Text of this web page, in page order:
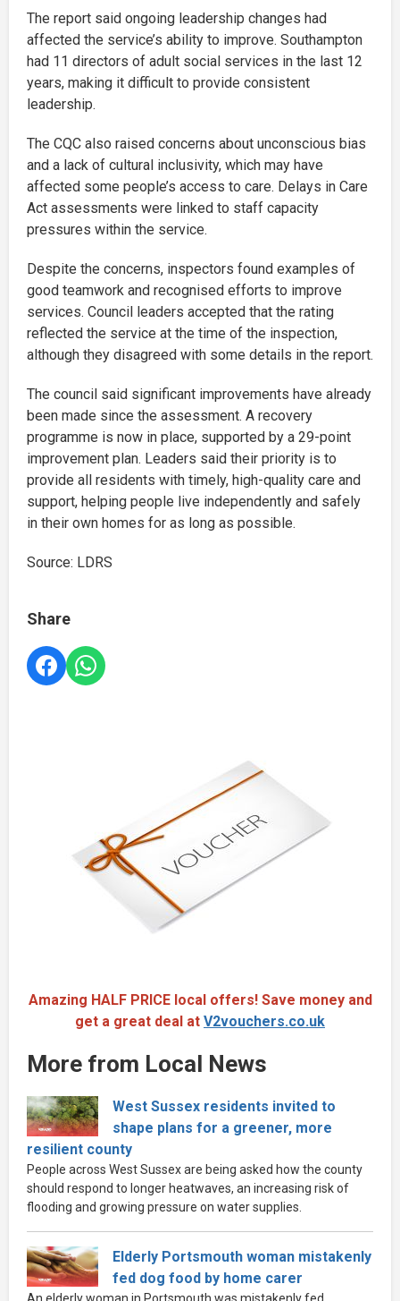
The report said ongoing leadership changes had
affected the service’s ability to improve. Southampton
had 11 directors of adult social services in the last 12
years, making it difficult to provide consistent
leadership.
The CQC also raised concerns about unconscious bias
and a lack of cultural inclusivity, which may have
affected some people’s access to care. Delays in Care
Act assessments were linked to staff capacity
pressures within the service.
Despite the concerns, inspectors found examples of
good teamwork and recognised efforts to improve
services. Council leaders accepted that the rating
reflected the service at the time of the inspection,
although they disagreed with some details in the report.
The council said significant improvements have already
been made since the assessment. A recovery
programme is now in place, supported by a 29-point
improvement plan. Leaders said their priority is to
provide all residents with timely, high-quality care and
support, helping people live independently and safely
in their own homes for as long as possible.
Source: LDRS
Share
Amazing HALF PRICE local offers! Save money and
get a great deal at V2vouchers.co.uk
More from Local News
West Sussex residents invited to
shape plans for a greener, more
resilient county
People across West Sussex are being asked how the county
should respond to longer heatwaves, an increasing risk of
flooding and growing pressure on water supplies.
Elderly Portsmouth woman mistakenly
fed dog food by home carer